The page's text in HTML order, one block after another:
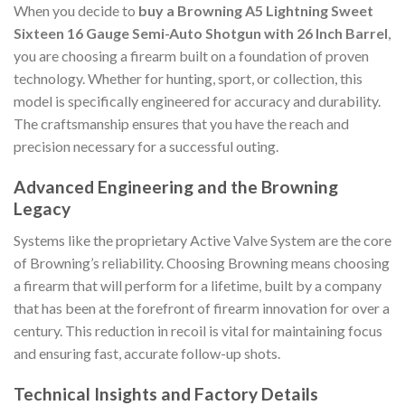
When you decide to buy a Browning A5 Lightning Sweet
Sixteen 16 Gauge Semi-Auto Shotgun with 26 Inch Barrel,
you are choosing a firearm built on a foundation of proven
technology. Whether for hunting, sport, or collection, this
model is specifically engineered for accuracy and durability.
The craftsmanship ensures that you have the reach and
precision necessary for a successful outing.
Advanced Engineering and the Browning
Legacy
Systems like the proprietary Active Valve System are the core
of Browning’s reliability. Choosing Browning means choosing
a firearm that will perform for a lifetime, built by a company
that has been at the forefront of firearm innovation for over a
century. This reduction in recoil is vital for maintaining focus
and ensuring fast, accurate follow-up shots.
Technical Insights and Factory Details